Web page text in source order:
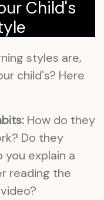
Child's
styles are,
child's? Here
How do they
Do they
explain a
reading the